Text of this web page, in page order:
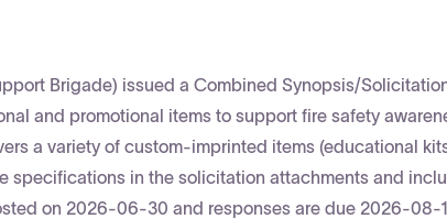
Brigade) issued a Combined Synopsis/
and promotional items to support fire safety
a variety of custom-imprinted items (educational
specifications in the solicitation attachments and
on 2026-06-30 and responses are due 2026-08-